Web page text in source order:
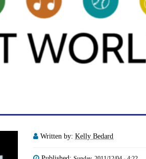
Written by: Kelly Bedard